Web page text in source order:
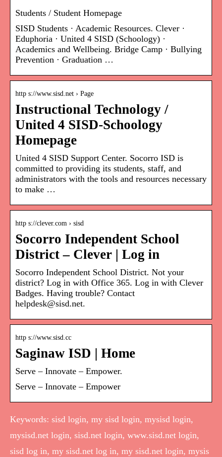
Students / Student Homepage
SISD Students · Academic Resources. Clever ·
Eduphoria · United 4 SISD (Schoology) ·
Academics and Wellbeing. Bridge Camp · Bullying
Prevention · Graduation …
http s://www.sisd.net › Page
Instructional Technology /
United 4 SISD-Schoology
Homepage
United 4 SISD Support Center. Socorro ISD is
committed to providing its students, staff, and
administrators with the tools and resources necessary
to make …
http s://clever.com › sisd
Socorro Independent School
District – Clever | Log in
Socorro Independent School District. Not your
district? Log in with Office 365. Log in with Clever
Badges. Having trouble? Contact
helpdesk@sisd.net.
http s://www.sisd.cc
Saginaw ISD | Home
Serve – Innovate – Empower.
Serve – Innovate – Empower
Keywords: sisd login, my sisd login, mysisd login,
mysisd.net login, sisd.net login, www.sisd.net login,
sisd log in, my sisd.net log in, my sisd.net login, mysis